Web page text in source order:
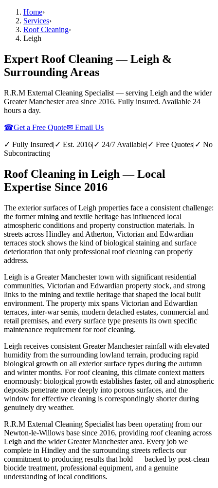
Home›
Services›
Roof Cleaning›
Leigh
Expert Roof Cleaning — Leigh &
Surrounding Areas
R.R.M External Cleaning Specialist — serving Leigh and the wider
Greater Manchesterarea since 2016. Fully insured. Available 24
hours a day.
☎Get a Free Quote✉ Email Us
✓ Fully Insured|✓ Est. 2016|✓ 24/7 Available|✓ Free Quotes|✓ No
Subcontracting
Roof Cleaning in Leigh — Local
Expertise Since 2016
The exterior surfaces of Leigh properties face a consistent challenge:
the former mining and textile heritage has influenced local
atmospheric conditions and property construction materials. In
streets across Hindley and Atherton, Victorian and Edwardian
terraces stock shows the kind of biological staining and surface
deterioration that only professional roof cleaning can properly
address.
Leigh is a Greater Manchester town with significant residential
communities, Victorian and Edwardian property stock, and strong
links to the mining and textile heritage that shaped the local built
environment. The property mix spans Victorian and Edwardian
terraces, inter-war semis, modern detached estates, commercial and
retail premises, and every surface type presents its own specific
maintenance requirement for roof cleaning.
Leigh receives consistent Greater Manchester rainfall with elevated
humidity from the surrounding lowland terrain, producing rapid
biological growth on all exterior surface types during the autumn
and winter months. For roof cleaning, this climate context matters
enormously: biological growth establishes faster, oil and atmospheric
deposits penetrate more deeply into porous surfaces, and the
window for effective cleaning is correspondingly shorter during
genuinely dry weather.
R.R.M External Cleaning Specialist has been operating from our
Newton-le-Willows base since 2016, providing roof cleaning across
Leigh and the wider Greater Manchester area. Every job we
complete in Hindley and the surrounding streets reflects our
commitment to producing results that hold — backed by post-clean
biocide treatment, professional equipment, and a genuine
understanding of local conditions.